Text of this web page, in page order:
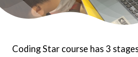
Coding Star course has 3